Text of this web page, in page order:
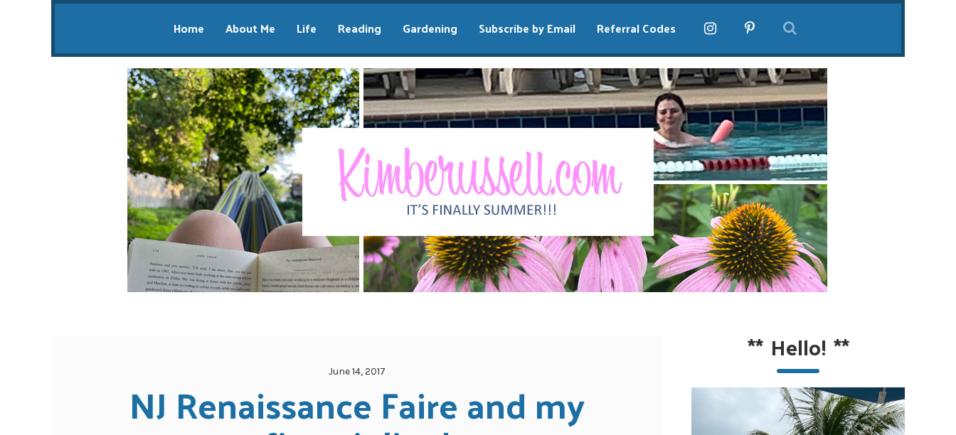
Home About Me Life Reading Gardening Subscribe by Email Referral Codes
June 14, 2017
NJ Renaissance Faire and my
** Hello! **